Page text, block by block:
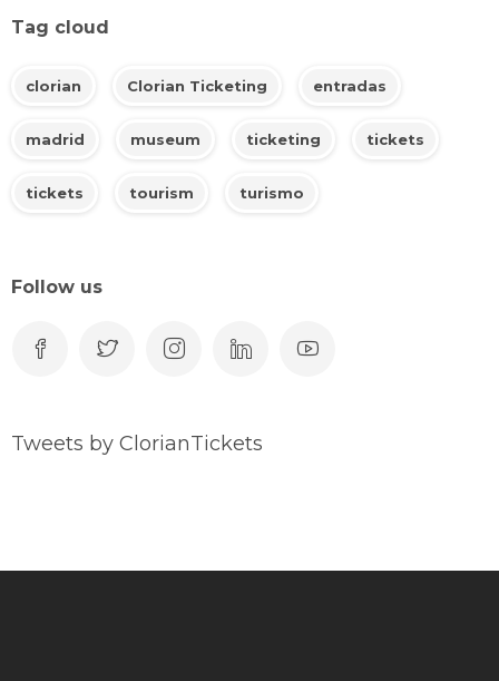
Tag cloud
clorian Clorian Ticketing entradas
madrid museum ticketing tickets
tickets tourism turismo
Follow us
Tweets by ClorianTickets